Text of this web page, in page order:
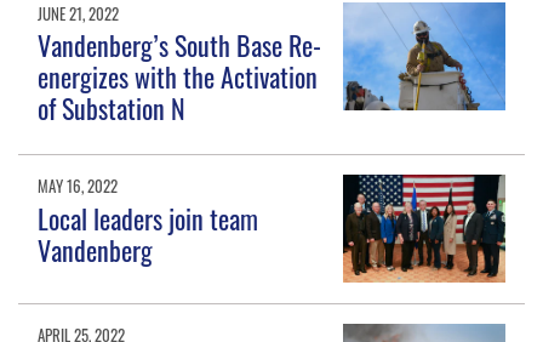
JUNE 21, 2022
Vandenberg’s South Base Re-
energizes with the Activation
of Substation N
MAY 16, 2022
Local leaders join team
Vandenberg
APRIL 25, 2022